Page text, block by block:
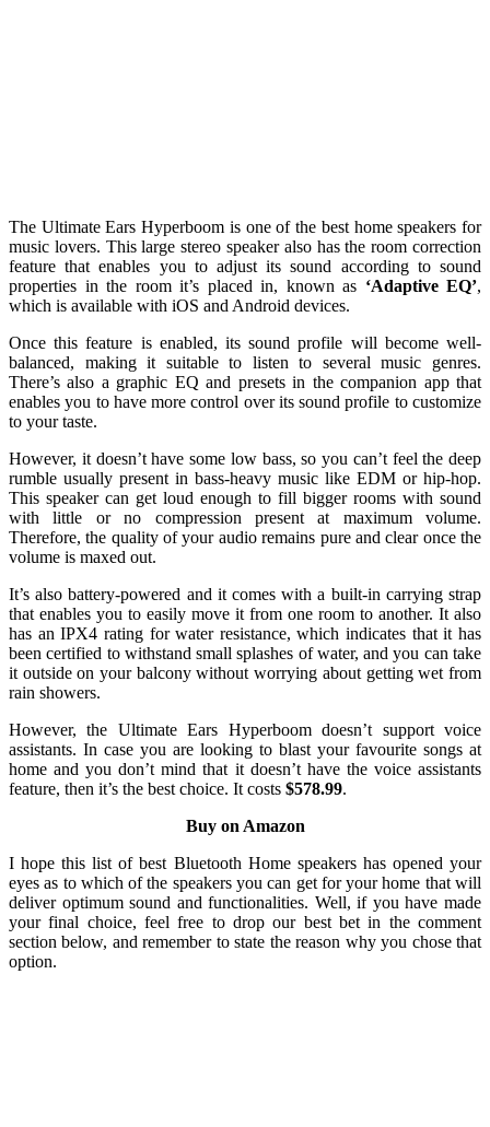
The Ultimate Ears Hyperboom is one of the best home speakers for
music lovers. This large stereo speaker also has the room correction
feature that enables you to adjust its sound according to sound
properties in the room it’s placed in, known as ‘Adaptive EQ’,
which is available with iOS and Android devices.
Once this feature is enabled, its sound profile will become well-
balanced, making it suitable to listen to several music genres.
There’s also a graphic EQ and presets in the companion app that
enables you to have more control over its sound profile to customize
to your taste.
However, it doesn’t have some low bass, so you can’t feel the deep
rumble usually present in bass-heavy music like EDM or hip-hop.
This speaker can get loud enough to fill bigger rooms with sound
with little or no compression present at maximum volume.
Therefore, the quality of your audio remains pure and clear once the
volume is maxed out.
It’s also battery-powered and it comes with a built-in carrying strap
that enables you to easily move it from one room to another. It also
has an IPX4 rating for water resistance, which indicates that it has
been certified to withstand small splashes of water, and you can take
it outside on your balcony without worrying about getting wet from
rain showers.
However, the Ultimate Ears Hyperboom doesn’t support voice
assistants. In case you are looking to blast your favourite songs at
home and you don’t mind that it doesn’t have the voice assistants
feature, then it’s the best choice. It costs $578.99.
Buy on Amazon
I hope this list of best Bluetooth Home speakers has opened your
eyes as to which of the speakers you can get for your home that will
deliver optimum sound and functionalities. Well, if you have made
your final choice, feel free to drop our best bet in the comment
section below, and remember to state the reason why you chose that
option.